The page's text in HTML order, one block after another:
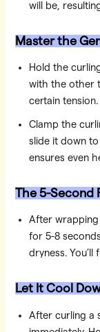
will be,
Master the
Hold the
with the other
certain tension.
Clamp the
slide it down
ensures even
The 5-Second
After
for 5-8
dryness.
Let It Cool
After curling a